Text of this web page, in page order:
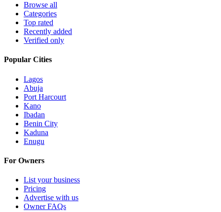
Browse all
Categories
Top rated
Recently added
Verified only
Popular Cities
Lagos
Abuja
Port Harcourt
Kano
Ibadan
Benin City
Kaduna
Enugu
For Owners
List your business
Pricing
Advertise with us
Owner FAQs